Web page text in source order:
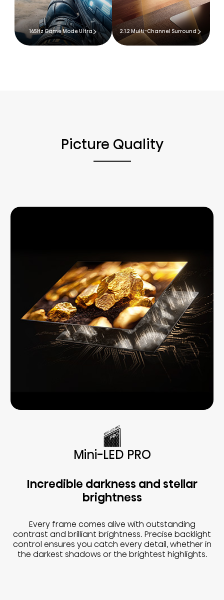
165Hz Game Mode Ultra 2.1.2 Multi-Channel Surround
Picture Quality
Mini-LED PRO
Incredible darkness and stellar
brightness
Every frame comes alive with outstanding
contrast and brilliant brightness. Precise backlight
control ensures you catch every detail, whether in
the darkest shadows or the brightest highlights.